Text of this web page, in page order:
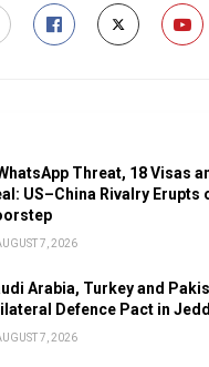
Threat, 18 Visas
US–China Rivalry Erupts
7, 2026
Arabia, Turkey and
Defence Pact in
7, 2026